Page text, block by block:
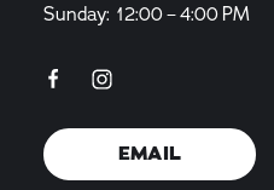
Sunday: 12:00 – 4:00 PM
EMAIL